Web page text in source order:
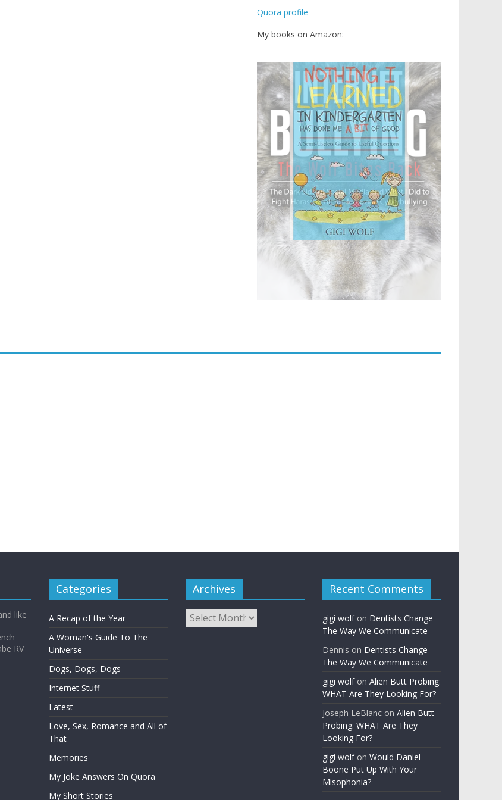
Quora profile
My books on Amazon:
Categories
A Recap of the Year
A Woman's Guide To The
Dogs, Dogs, Dogs
Internet Stuff
Latest
Love, Sex, Romance and All of
Recent Comments
gigi wolf on Dentists Change
The Way We Communicate
Dennis onDentists Change
The Way We Communicate
WHAT Are They Looking For?
Joseph LeBlanc